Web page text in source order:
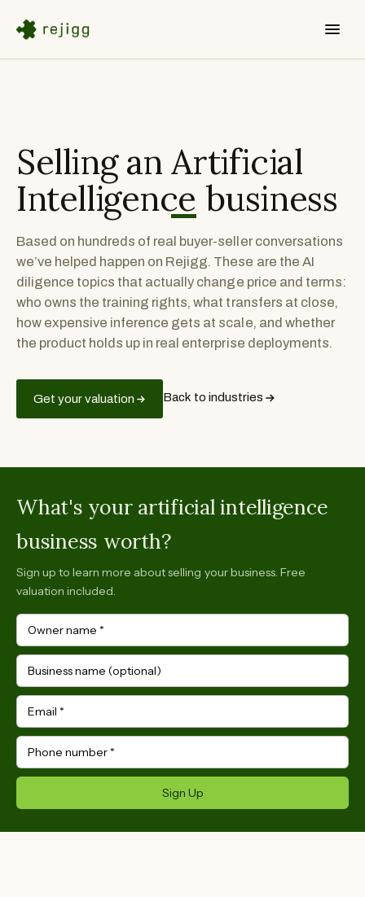
Selling anArtificial
Intelligence business
Based on hundreds of real buyer-seller conversations
we’ve helped happen on Rejigg. These are the AI
diligence topics that actually change price and terms:
who owns the training rights, what transfers at close,
how expensive inference gets at scale, and whether
the product holds up in real enterprise deployments.
Get your valuation Back to industries
What's your artificial intelligence
business worth?
Sign up to learn more about selling your business. Free
valuation included.
Owner name *
Business name (optional)
Email *
Phone number *
Sign Up